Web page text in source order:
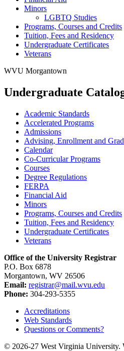
Minors
LGBTQ Studies
Programs, Courses and Credits
Tuition, Fees and Residency
Undergraduate Certificates
Veterans
WVU Morgantown
Undergraduate
Academic Standards
Accelerated Programs
Admissions
Advising, Enrollment and
Calendar
Co-​Curricular Programs
Courses
Degree Regulations
FERPA
Financial Aid
Minors
Programs, Courses and Credits
Tuition, Fees and Residency
Undergraduate Certificates
Veterans
Office of the University Registrar
P.O. Box 6878
Morgantown, WV 26506
Email: registrar@mail.wvu.edu
Phone: 304-293-5355
Accreditations
Web Standards
Questions or Comments?
© 2026-27 West Virginia